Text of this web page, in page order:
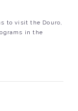
to visit the Douro,
in the